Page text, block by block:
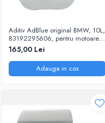
Aditiv AdBlue original BMW, 10L,
83192295606, pentru motoarele
diesel Euro 6
165,00 Lei
Adauga in cos